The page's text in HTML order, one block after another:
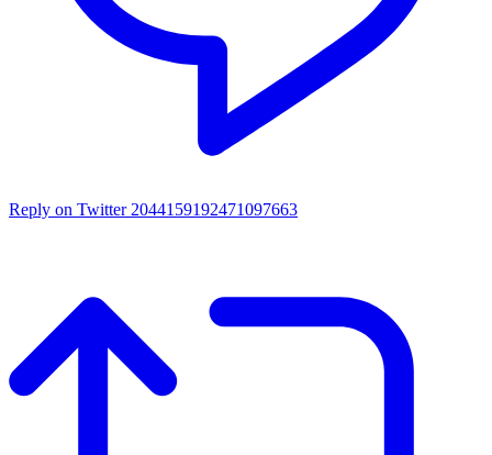
Reply on Twitter 2044159192471097663